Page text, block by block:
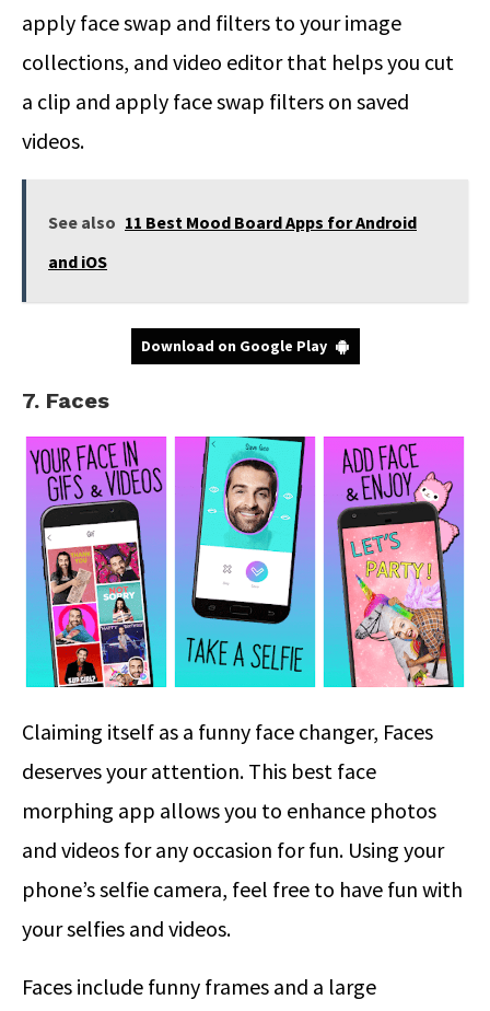
apply face swap and filters to your image
collections, and video editor that helps you cut
a clip and apply face swap filters on saved
videos.
See also 11 Best Mood Board Apps for Android
and iOS
Download on Google Play
7. Faces
Claiming itself as a funny face changer, Faces
deserves your attention. This best face
morphing app allows you to enhance photos
and videos for any occasion for fun. Using your
phone’s selfie camera, feel free to have fun with
your selfies and videos.
Faces include funny frames and a large